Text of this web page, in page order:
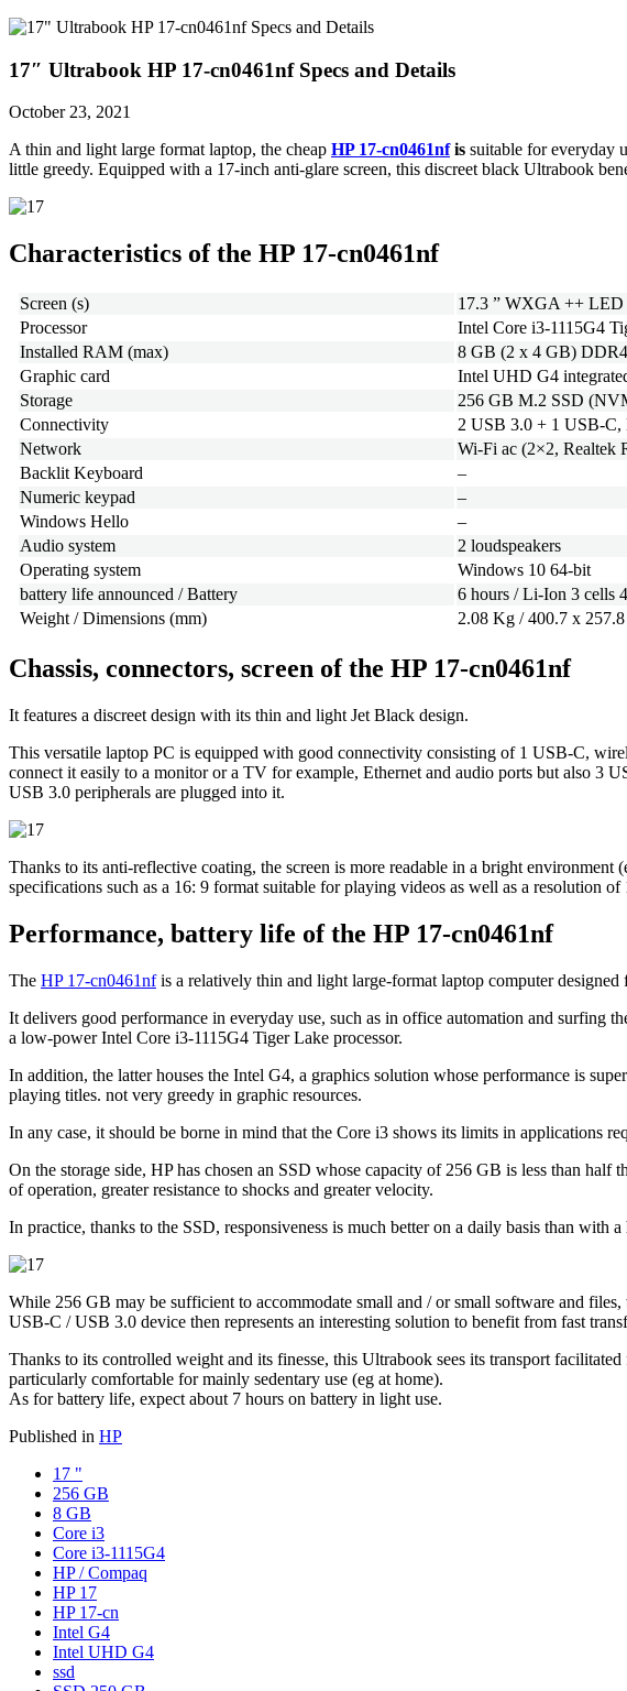
17″ Ultrabook HP 17-cn0461nf Specs and Details
October 23, 2021
A thin and light large format laptop, the cheap HP 17-cn0461nfis suitable for everyday
little greedy. Equipped with a 17-inch anti-glare screen, this discreet black Ultrabook
Characteristics of the HP 17-cn0461nf
Screen (s)
17.3 ” WXGA ++ LED
Processor
Intel Core i3-1115G4
Installed RAM (max)
8 GB (2 x 4 GB)
Graphic card
Intel UHD G4
Storage
256 GB M.2 SSD
Connectivity
2 USB 3.0 + 1 USB-
Network
Wi-Fi ac (2×2, Realtek
Backlit Keyboard
–
Numeric keypad
–
Windows Hello
–
Audio system
2 loudspeakers
Operating system
Windows 10 64-bit
battery life announced / Battery
6 hours / Li-Ion 3 cells
Weight / Dimensions (mm)
2.08 Kg / 400.7 x
Chassis, connectors, screen of the HP 17-cn0461nf
It features a discreet design with its thin and light Jet Black design.
This versatile laptop PC is equipped with good connectivity consisting of 1 USB-C,
connect it easily to a monitor or a TV for example, Ethernet and audio ports but also 3
USB 3.0 peripherals are plugged into it.
Thanks to its anti-reflective coating, the screen is more readable in a bright
specifications such as a 16: 9 format suitable for playing videos as well as a resolution of
Performance, battery life of the HP 17-cn0461nf
The HP 17-cn0461nfis a relatively thin and light large-format laptop computer designed
It delivers good performance in everyday use, such as in office automation and surfing
a low-power Intel Core i3-1115G4 Tiger Lake processor.
In addition, the latter houses the Intel G4, a graphics solution whose performance is
playing titles. not very greedy in graphic resources.
In any case, it should be borne in mind that the Core i3 shows its limits in applications
On the storage side, HP has chosen an SSD whose capacity of 256 GB is less than half
of operation, greater resistance to shocks and greater velocity.
In practice, thanks to the SSD, responsiveness is much better on a daily basis than with
While 256 GB may be sufficient to accommodate small and / or small software and
USB-C / USB 3.0 device then represents an interesting solution to benefit from fast
Thanks to its controlled weight and its finesse, this Ultrabook sees its transport
particularly comfortable for mainly sedentary use (eg at home).
As for battery life, expect about 7 hours on battery in light use.
Published in HP
17 "
256 GB
8 GB
Core i3
Core i3-1115G4
HP / Compaq
HP 17
HP 17-cn
Intel G4
Intel UHD G4
ssd